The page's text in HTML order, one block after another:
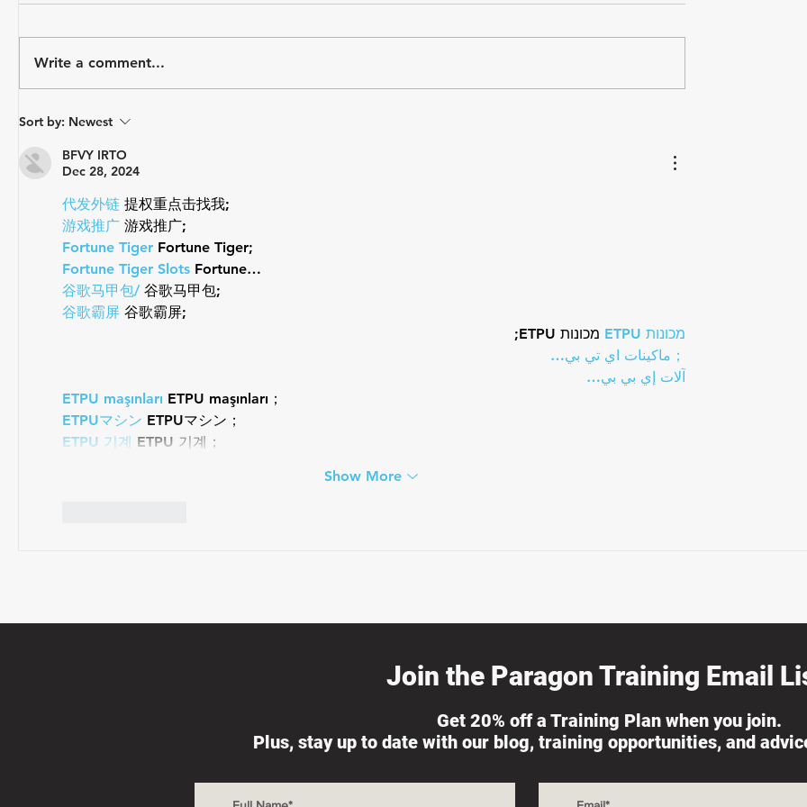
August Athlete Spotlight -
Sage Hanner
Write a comment...
Sort by: Newest
BFVY IRTO
Dec 28, 2024
代发外链 提权重点击找我;
游戏推广 游戏推广;
Fortune Tiger Fortune Tiger;
Fortune Tiger Slots Fortune…
谷歌马甲包/ 谷歌马甲包;
谷歌霸屏 谷歌霸屏;
מכונות ETPU
מכונות ETPU;
；ماكينات اي تي بي…
آلات إي بي بي…
ETPU maşınları ETPU maşınları；
ETPUマシン ETPUマシン；
ETPU 기계 ETPU 기계；
Show More
Join the Paragon Training Email
Get 20% off a Training Plan when you join.
Plus, stay up to date with our blog, training opportunities, and